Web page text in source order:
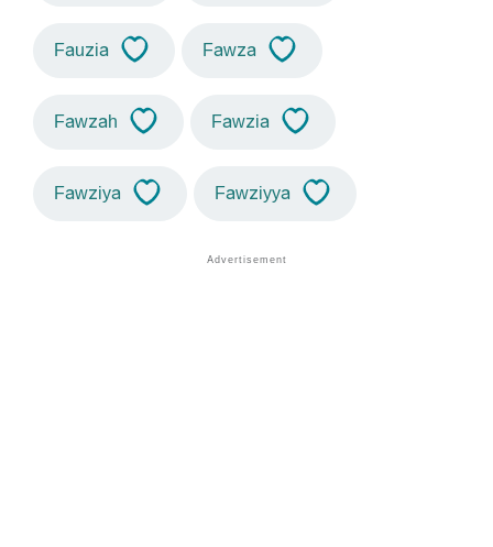
Fauzia Fawza
Fawzah Fawzia
Fawziya Fawziyya